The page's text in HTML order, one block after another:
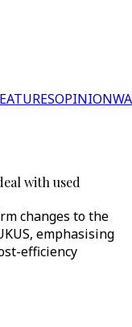
OPINION
with used
changes to the
emphasising
efficiency